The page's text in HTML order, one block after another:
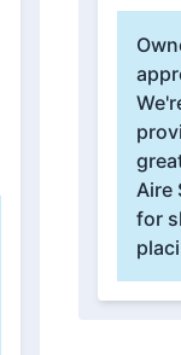
Aire
for